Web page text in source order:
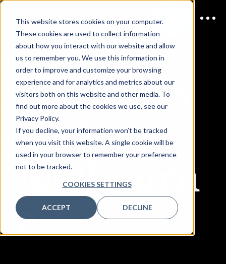
This website stores cookies on your computer.
These cookies are used to collect information
about how you interact with our website and allow
us to remember you. We use this information in
order to improve and customize your browsing
experience and for analytics and metrics about our
visitors both on this website and other media. To
find out more about the cookies we use, see our
Privacy Policy.
If you decline, your information won’t be tracked
when you visit this website. A single cookie will be
used in your browser to remember your preference
not to be tracked.
COOKIES SETTINGS
ACCEPT DECLINE
JOIN US 2 September
2026
Enterpris
e AI
Melbourn
e